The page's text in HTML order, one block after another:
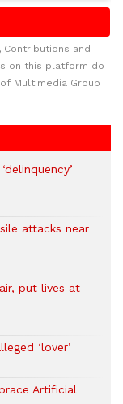
Contributions and
on this platform do
Multimedia Group
attacks near
put lives at
‘lover’
Artificial